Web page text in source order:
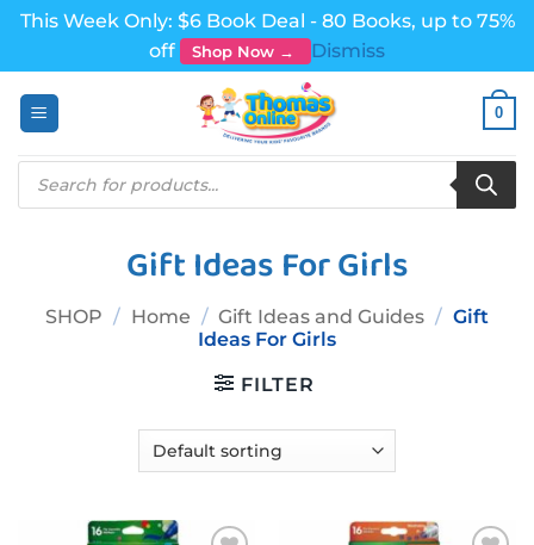
This Week Only: $6 Book Deal - 80 Books, up to 75%
off
Shop Now →
Dismiss
0
Products
search
Gift Ideas For Girls
SHOP / Home / Gift Ideas and Guides / Gift
Ideas For Girls
FILTER